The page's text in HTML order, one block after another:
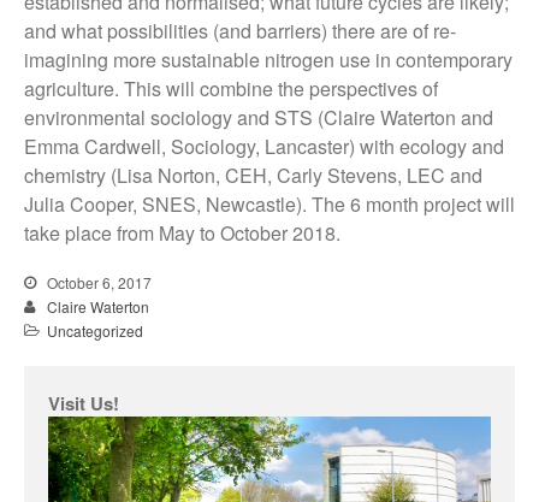
Technology, Agency and the
Future of the Earth Workshop.
12th November 2018
Socialising Nitrogen
Conference
SLURRY-MAX Workshop in
Lancaster
Policy Practices’
and what possibilities (and barriers) there are of re-
imagining more sustainable nitrogen use in contemporary
agriculture. This will combine the perspectives of
environmental sociology and STS (Claire Waterton and
Emma Cardwell, Sociology, Lancaster) with ecology and
chemistry (Lisa Norton, CEH, Carly Stevens, LEC and
Julia Cooper, SNES, Newcastle). The 6 month project will
take place from May to October 2018.
October 6, 2017
Claire Waterton
Uncategorized
Visit Us!